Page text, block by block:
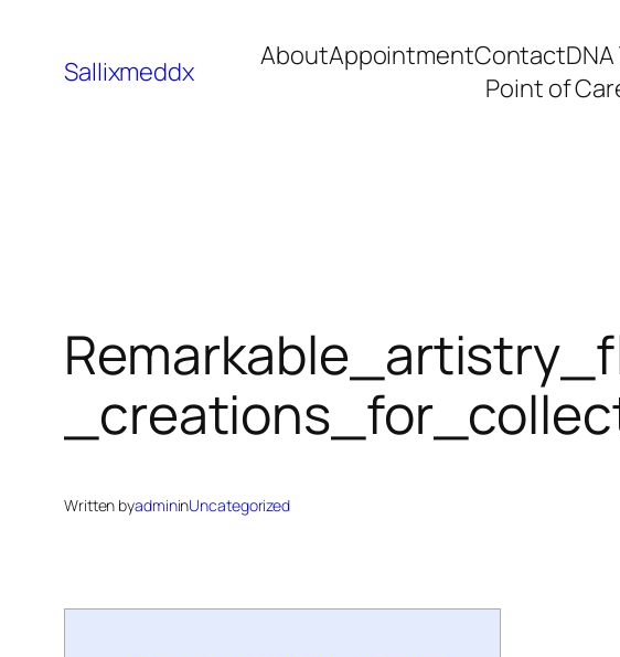
Sallixmeddx AboutAppointmentContact
Point of
Written byadmininUncategorized